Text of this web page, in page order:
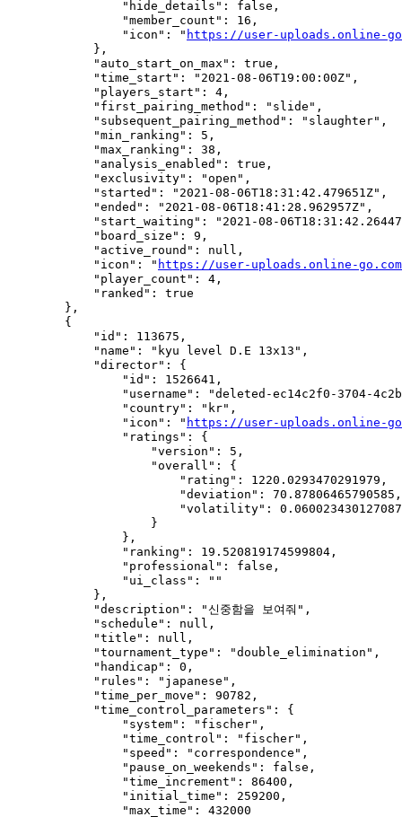
                "hide_details": false,
                "member_count": 16,
                "icon": "
https://user-uploads.online-
            },
            "auto_start_on_max": true,
            "time_start": "2021-08-06T19:00:00Z",
            "players_start": 4,
            "first_pairing_method": "slide",
            "subsequent_pairing_method": "slaughter",
            "min_ranking": 5,
            "max_ranking": 38,
            "analysis_enabled": true,
            "exclusivity": "open",
            "started": "2021-08-06T18:31:42.479651Z",
            "ended": "2021-08-06T18:41:28.962957Z",
"start_waiting": "2021-08-
            "board_size": 9,
            "active_round": null,
            "icon": "
https://user-uploads.online-go.com/
            "player_count": 4,
            "ranked": true
        },
        {
            "id": 113675,
            "name": "kyu level D.E 13x13",
            "director": {
                "id": 1526641,
"username": "deleted-ec14c2f0-3704-
                "country": "kr",
                "icon": "
https://user-uploads.online-
                "ratings": {
                    "version": 5,
                    "overall": {
                        "rating": 1220.0293470291979,
                        "deviation": 70.87806465790585,
"volatility":
                    }
                },
                "ranking": 19.520819174599804,
                "professional": false,
                "ui_class": ""
            },
            "description": "신중함을 보여줘",
            "schedule": null,
            "title": null,
            "tournament_type": "double_elimination",
            "handicap": 0,
            "rules": "japanese",
            "time_per_move": 90782,
            "time_control_parameters": {
                "system": "fischer",
                "time_control": "fischer",
                "speed": "correspondence",
                "pause_on_weekends": false,
                "time_increment": 86400,
                "initial_time": 259200,
                "max_time": 432000